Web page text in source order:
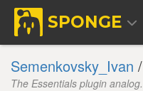
SPONGE
Semenkovsky_Ivan /
The Essentials plugin analog.